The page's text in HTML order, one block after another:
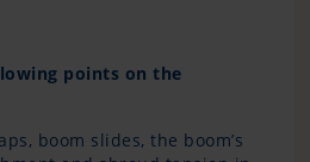
points on the
boom slides, the boom’s